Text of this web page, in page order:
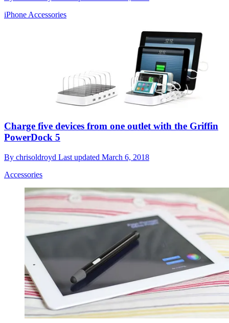
iPhone Accessories
Charge five devices from one outlet with the Griffin
PowerDock 5
By chrisoldroyd Last updated March 6, 2018
Accessories